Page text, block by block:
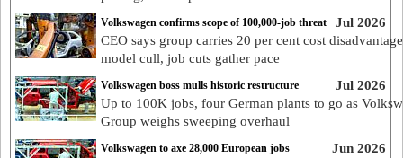
Jul 2026
Volkswagen confirms scope of 100,000-job threat
CEO says group carries 20 per cent cost
model cull, job cuts gather pace
Jul 2026
Volkswagen boss mulls historic restructure
Up to 100K jobs, four German plants to go as
Group weighs sweeping overhaul
Jun 2026
Volkswagen to axe 28,000 European jobs